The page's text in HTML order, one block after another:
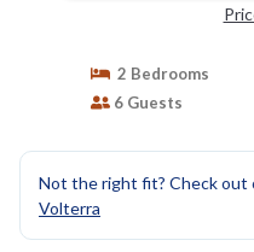
2 Bedrooms
6 Guests
Not the right fit? Check out
Volterra